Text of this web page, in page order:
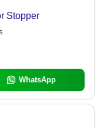
Stopper
WhatsApp